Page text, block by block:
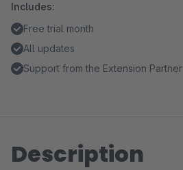
Includes:
Free trial month
All updates
Support from the Extension Partner
Description